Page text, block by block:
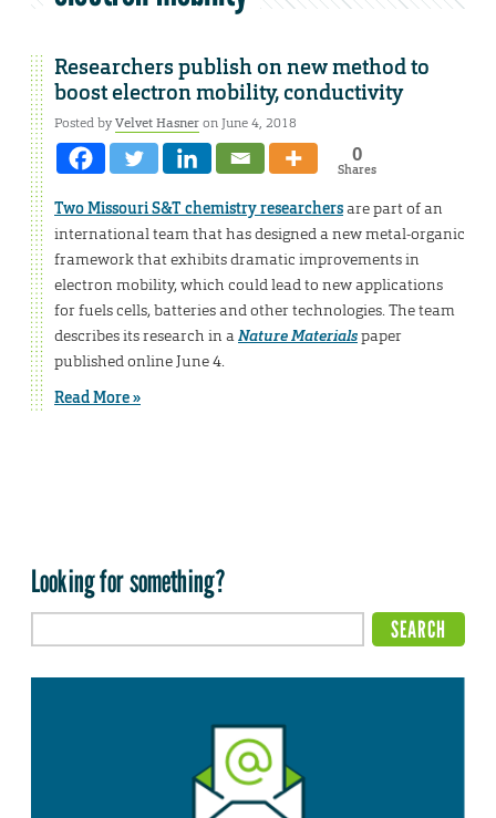
Researchers publish on new method to
boost electron mobility, conductivity
Posted byVelvet Hasneron June 4, 2018
0
Shares
Two Missouri S&T chemistry researchersare part of an
international team that has designed a new metal-organic
framework that exhibits dramatic improvements in
electron mobility, which could lead to new applications
for fuels cells, batteries and other technologies. The team
describes its research in aNature Materialspaper
published online June 4.
Read More »
Looking for something?